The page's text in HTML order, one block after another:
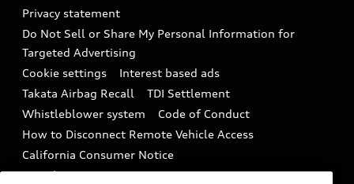
Audi Roadside Assistance
In-Use Verification Program
Audi Care Maintenance Programs
Collision
Battery Information
Tech tutorial videos
Driver Assistance
Privacy statement
Do Not Sell or Share My Personal Information for
Targeted Advertising
Cookie settings
Interest based ads
Takata Airbag Recall
TDI Settlement
Whistleblower system
Code of Conduct
How to Disconnect Remote Vehicle Access
California Consumer Notice
Decarbonization statement
Careers